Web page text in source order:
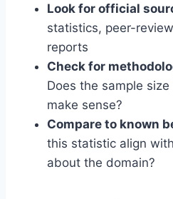
Look for official
statistics, peer-
reports
Check for
Does the sample
make sense?
Compare to known
this statistic align
about the domain?